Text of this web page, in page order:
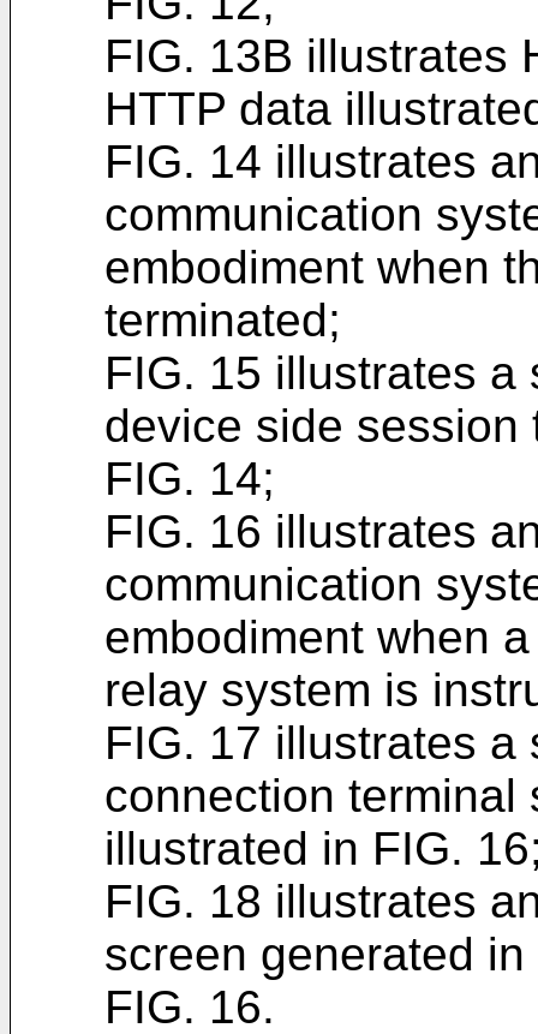
FIG. 13B illustrates
HTTP data
FIG. 14 illustrates
communication
embodiment when
terminated;
FIG. 15 illustrates a
device side session
FIG. 14;
FIG. 16 illustrates
communication
embodiment when
relay system is
FIG. 17 illustrates a
connection terminal
illustrated in FIG.
FIG. 18 illustrates
screen generated
FIG. 16.